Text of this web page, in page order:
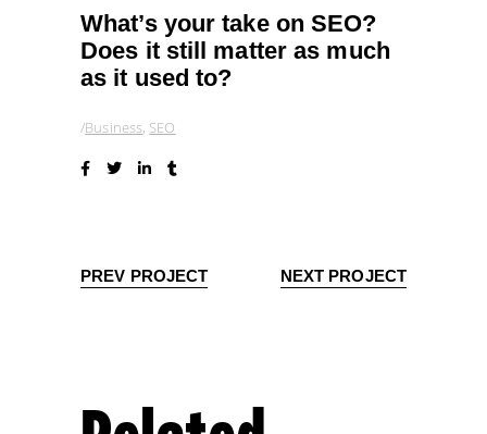
What’s your take on SEO?
Does it still matter as much
as it used to?
Business, SEO
PREV PROJECT NEXT PROJECT